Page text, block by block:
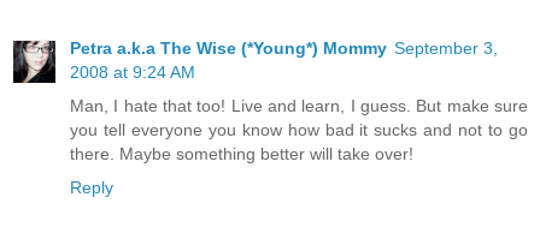
Petra a.k.a The Wise (*Young*) Mommy September 3,
2008 at 9:24 AM
Man, I hate that too! Live and learn, I guess. But make sure
you tell everyone you know how bad it sucks and not to go
there. Maybe something better will take over!
Reply